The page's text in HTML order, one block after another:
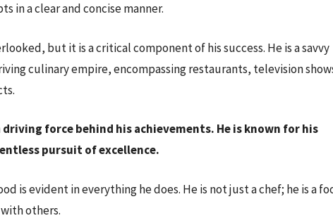
in a clear and concise manner.
but it is a critical component of his success. He is a savvy
culinary empire, encompassing restaurants, television
force behind his achievements. He is known for his
pursuit of excellence.
is evident in everything he does. He is not just a chef; he is a
others.